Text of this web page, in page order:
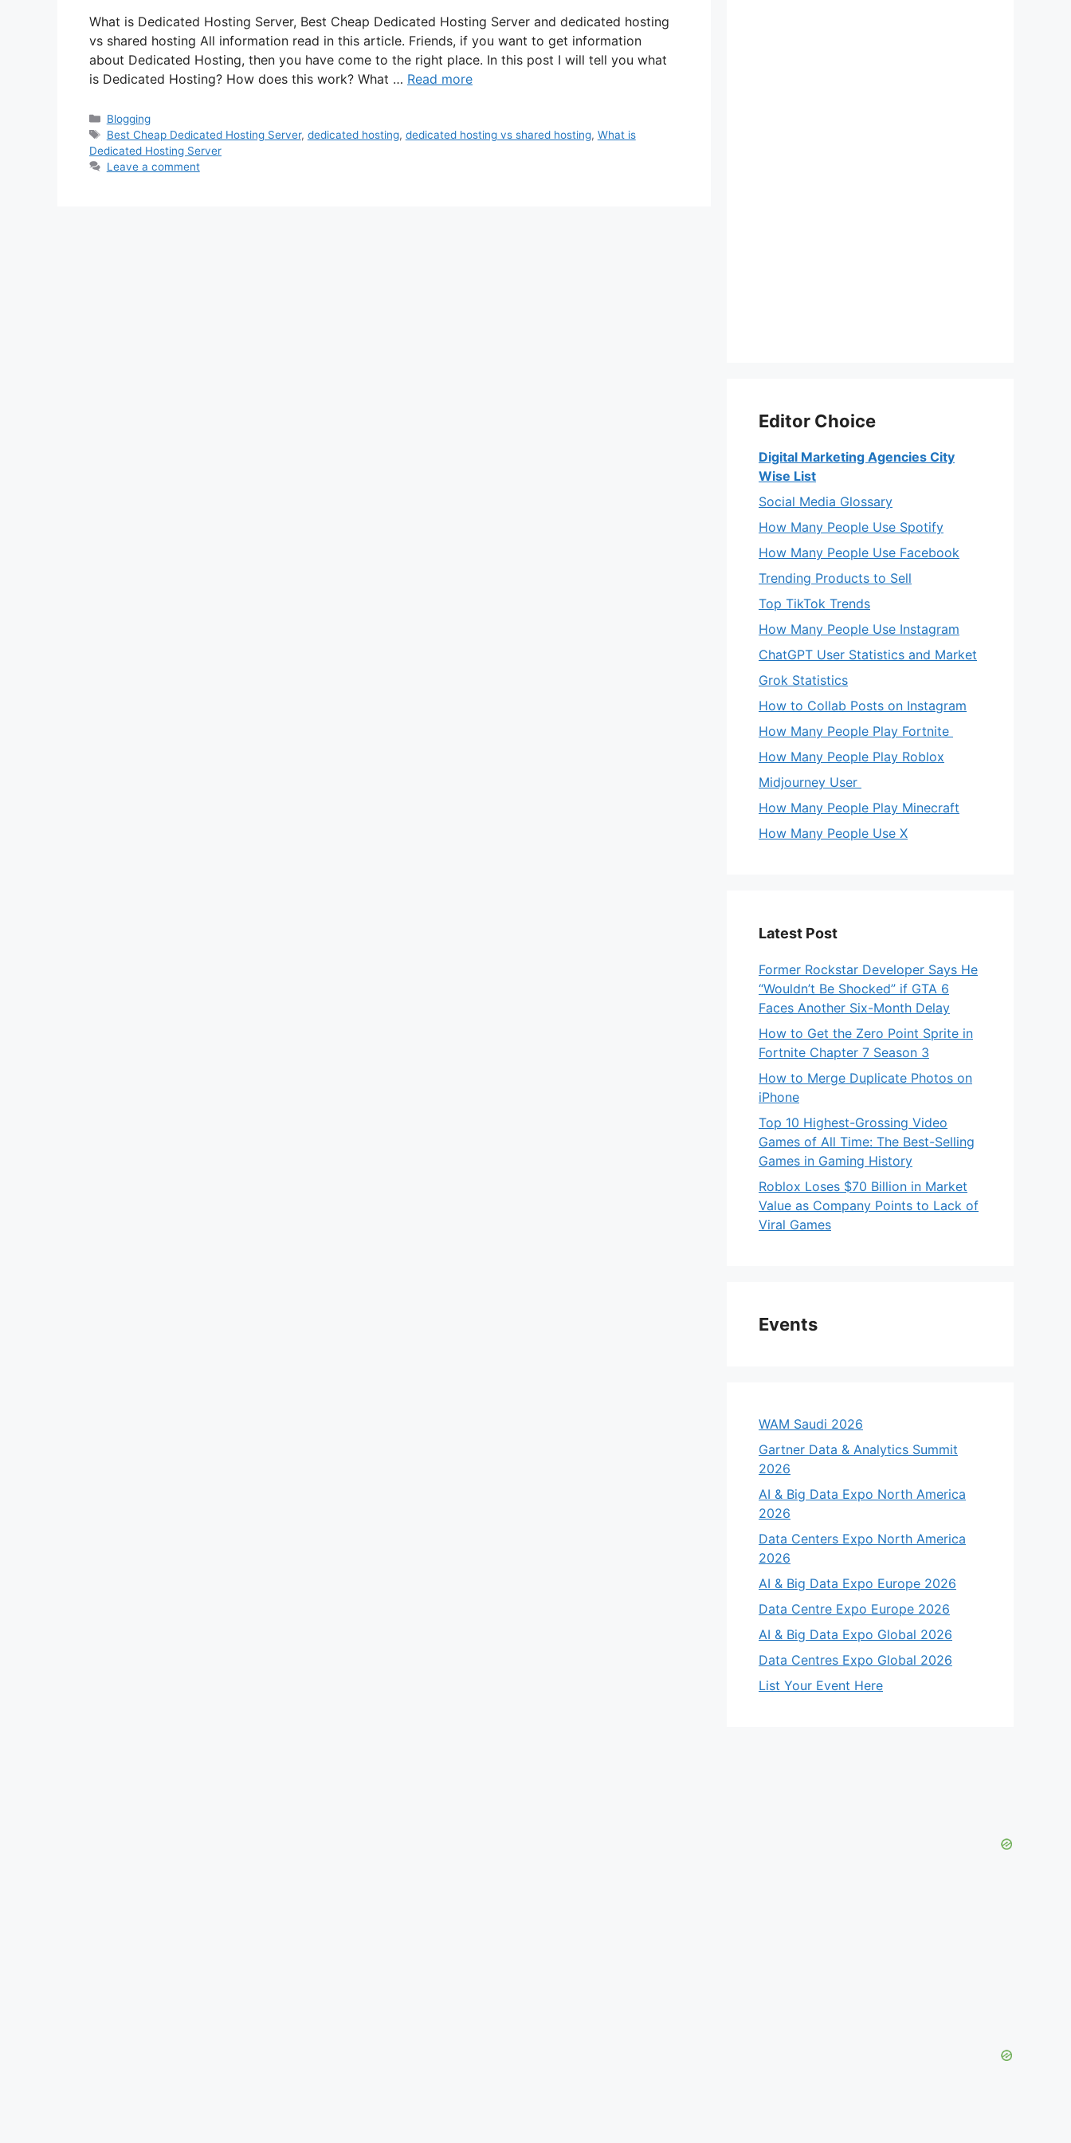
What is Dedicated Hosting Server, Best Cheap Dedicated Hosting Server and dedicated hosting
vs shared hosting All information read in this article. Friends, if you want to get information
about Dedicated Hosting, then you have come to the right place. In this post I will tell you what
is Dedicated Hosting? How does this work? What … Read more
Categories
Blogging
Tags
Best Cheap Dedicated Hosting Server, dedicated hosting, dedicated hosting vs shared hosting, What is
Dedicated Hosting Server
Leave a comment
Editor Choice
Digital Marketing Agencies City
Wise List
Social Media Glossary
How Many People Use Spotify
How Many People Use Facebook
Trending Products to Sell
Top TikTok Trends
How Many People Use Instagram
ChatGPT User Statistics and Market
Grok Statistics
How to Collab Posts on Instagram
How Many People Play Fortnite
How Many People Play Roblox
Midjourney User
How Many People Play Minecraft
How Many People Use X
Latest Post
Former Rockstar Developer Says He
“Wouldn’t Be Shocked” if GTA 6
Faces Another Six-Month Delay
How to Get the Zero Point Sprite in
Fortnite Chapter 7 Season 3
How to Merge Duplicate Photos on
iPhone
Top 10 Highest-Grossing Video
Games of All Time: The Best-Selling
Games in Gaming History
Roblox Loses $70 Billion in Market
Value as Company Points to Lack of
Viral Games
Events
WAM Saudi 2026
Gartner Data & Analytics Summit
2026
AI & Big Data Expo North America
2026
Data Centers Expo North America
2026
AI & Big Data Expo Europe 2026
Data Centre Expo Europe 2026
AI & Big Data Expo Global 2026
Data Centres Expo Global 2026
List Your Event Here